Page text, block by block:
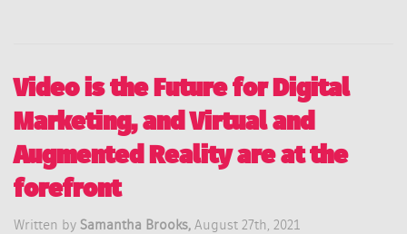
Video is the Future for Digital
Marketing, and Virtual and
Augmented Reality are at the
forefront
Written by Samantha Brooks, August 27th, 2021